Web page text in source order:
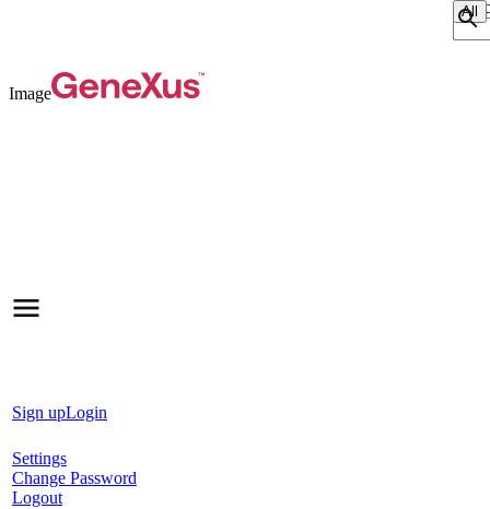
Image
Sign upLogin
Settings
Change Password
Logout